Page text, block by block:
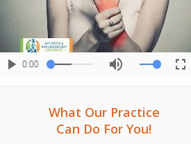
What Our Practice
Can Do For You!